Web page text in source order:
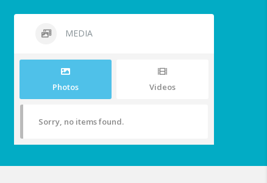
MEDIA
Photos Videos
Sorry, no items found.